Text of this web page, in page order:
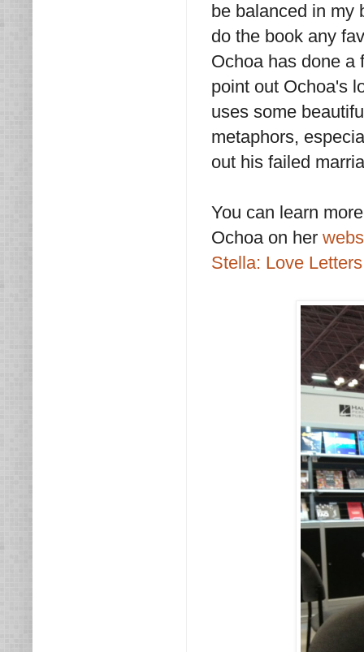
be balanced in my
do the book any
Ochoa has done a
point out Ochoa's
uses some
metaphors,
out his failed
You can learn
Ochoa on her
Stella: Love Letters